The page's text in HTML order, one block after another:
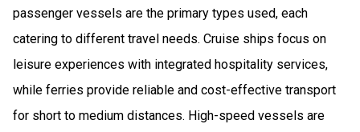
passenger vessels are the primary types used, each
catering to different travel needs. Cruise ships focus on
leisure experiences with integrated hospitality services,
while ferries provide reliable and cost-effective transport
for short to medium distances. High-speed vessels are